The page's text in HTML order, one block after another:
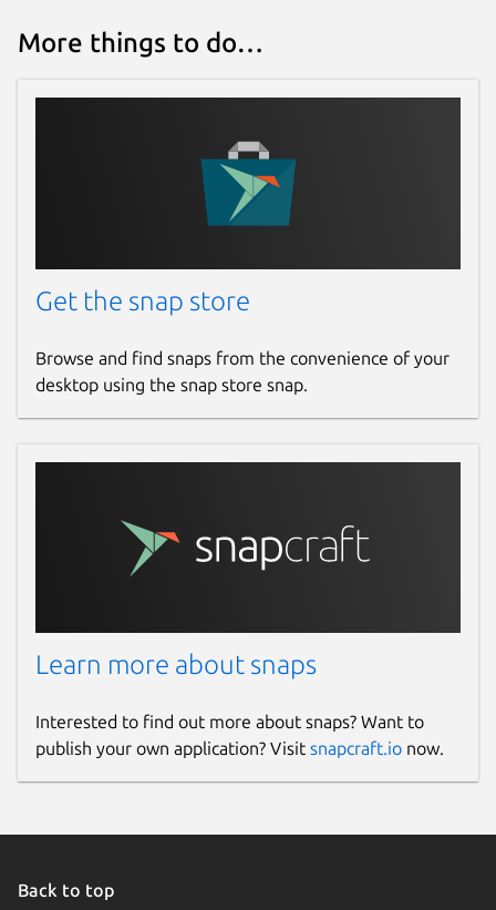
More things to do…
Get the snap store
Browse and find snaps from the convenience of your
desktop using the snap store snap.
Learn more about snaps
Interested to find out more about snaps? Want to
publish your own application? Visit snapcraft.io now.
Back to top